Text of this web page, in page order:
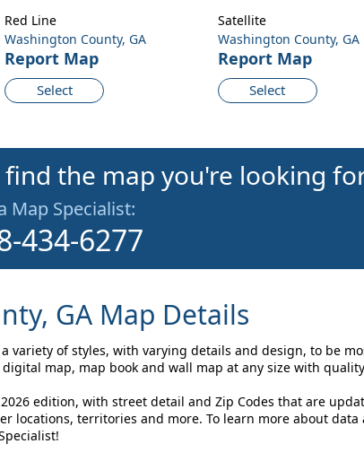
Washington County, GA
Report Map
Select
Red Line
Washington County, GA
Report Map
Select
Satellite
find the map you're looking
Map Specialist:
434-6277
GA Map Details
variety of styles, with varying details and design, to be
map, map book and wall map at any size with
edition, with street detail and Zip Codes that are
locations, territories and more. To learn more about